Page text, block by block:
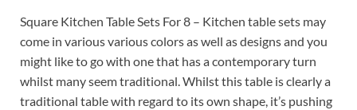
Square Kitchen Table Sets For 8 – Kitchen table sets may
come in various various colors as well as designs and you
might like to go with one that has a contemporary turn
whilst many seem traditional. Whilst this table is clearly a
traditional table with regard to its own shape, it’s pushing